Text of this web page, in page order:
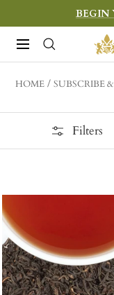
to
content
BEGIN
Navigation
&
Sons
HOME SUBSCRIBE
Filters